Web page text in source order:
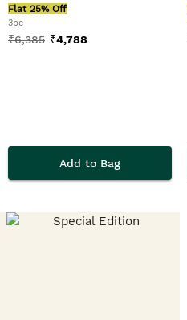
Flat 25% Off
3pc
₹6,385 ₹4,788
Add to Bag